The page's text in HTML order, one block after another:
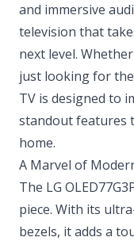
and immersive
television that
next level.
just looking for
TV is designed to
standout features
home.
A Marvel of
The LG
piece. With its
bezels, it adds a